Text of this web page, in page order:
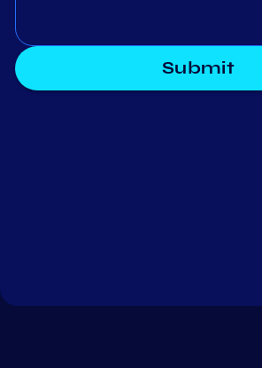
Submit